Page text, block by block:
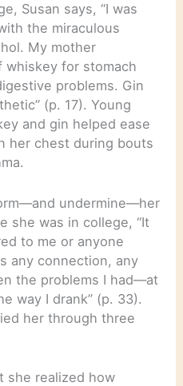
Susan says, “I was
the miraculous
My mother
for stomach
problems. Gin
(p. 17). Young
and gin helped ease
her chest during bouts
undermine—her
she was in college, “It
to me or anyone
any connection, any
the problems I had—at
way I drank” (p. 33).
her through three
she realized how